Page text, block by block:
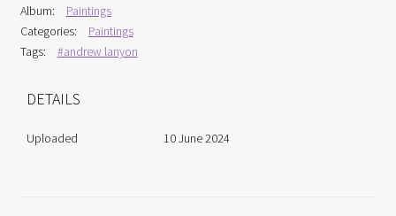
Album:
Paintings
Categories:
Paintings
Tags:
#andrew lanyon
DETAILS
Uploaded 10 June 2024